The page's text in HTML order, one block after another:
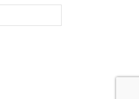
has to take separate registration in
makes supplies of goods and
corresponding tax